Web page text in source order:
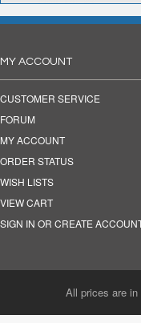
MY ACCOUNT
CUSTOMER SERVICE
FORUM
MY ACCOUNT
ORDER STATUS
WISH LISTS
VIEW CART
SIGN IN OR CREATE
All prices are